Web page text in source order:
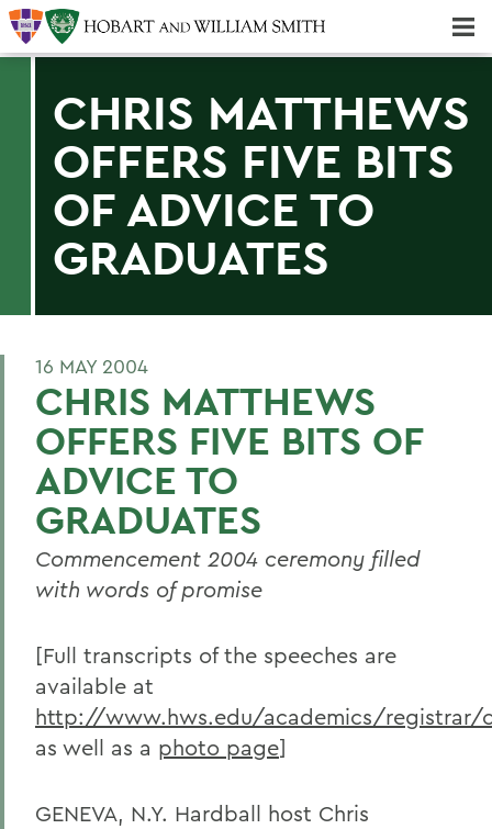
CHRIS MATTHEWS
OFFERS FIVE BITS
OF ADVICE TO
GRADUATES
16 MAY 2004
CHRIS MATTHEWS
OFFERS FIVE BITS OF
ADVICE TO
GRADUATES
Commencement 2004 ceremony filled
with words of promise
[Full transcripts of the speeches are
available at
http://www.hws.edu/academics/registrar/
as well as a photo page]
GENEVA, N.Y. Hardball host Chris